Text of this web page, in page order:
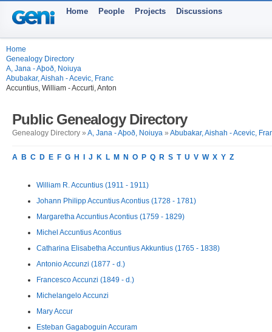
Home People Projects Discussions
Home
Genealogy Directory
A, Jana - Aþoð, Noiuya
Abubakar, Aishah - Acevic, Franc
Accuntius, William - Accurti, Anton
Public Genealogy Directory
Genealogy Directory » A, Jana - Aþoð, Noiuya » Abubakar, Aishah - Acevic,
A B C D E F G H J K L M N O P Q R S T U V W X Y Z
William R. Accuntius (1911 - 1911)
Johann Philipp Accuntius Acontius (1728 - 1781)
Margaretha Accuntius Acontius (1759 - 1829)
Michel Accuntius Acontius
Catharina Elisabetha Accuntius Akkuntius (1765 - 1838)
Antonio Accunzi (1877 - d.)
Francesco Accunzi (1849 - d.)
Michelangelo Accunzi
Mary Accur
Esteban Gagaboguin Accuram